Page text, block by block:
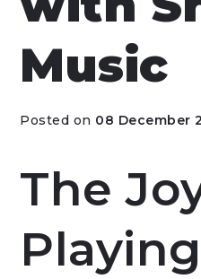
Music
Posted on 08 December
The